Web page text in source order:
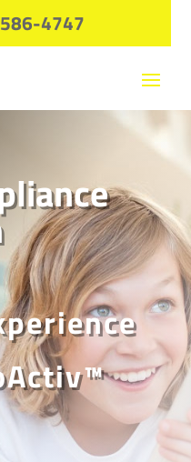
4747